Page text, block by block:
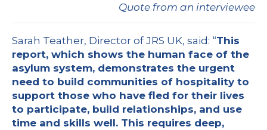
Quote from an interviewee
Sarah Teather, Director of JRS UK, said: “This
report, which shows the human face of the
asylum system, demonstrates the urgent
need to build communities of hospitality to
support those who have fled for their lives
to participate, build relationships, and use
time and skills well. This requires deep,